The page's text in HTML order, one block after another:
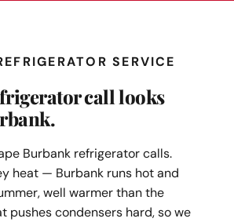
SERVICE
call looks
Burbank refrigerator calls.
heat — Burbank runs hot and
well warmer than the
pushes condensers hard, so we